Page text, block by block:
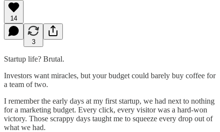
14
3
Startup life? Brutal.
Investors want miracles, but your budget could barely buy coffee for
a team of two.
I remember the early days at my first startup, we had next to nothing
for a marketing budget. Every click, every visitor was a hard-won
victory. Those scrappy days taught me to squeeze every drop out of
what we had.